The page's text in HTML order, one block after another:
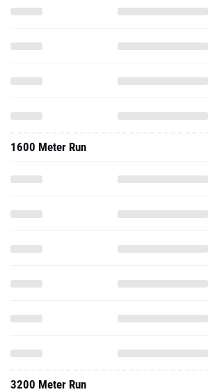
1600 Meter Run
3200 Meter Run